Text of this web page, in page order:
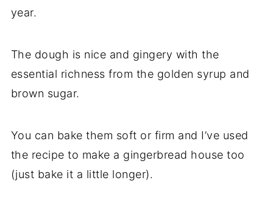
year.
The dough is nice and gingery with the
essential richness from the golden syrup and
brown sugar.
You can bake them soft or firm and I’ve used
the recipe to make a gingerbread house too
(just bake it a little longer).